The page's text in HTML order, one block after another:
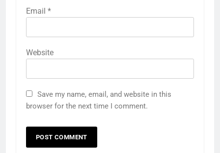
Email *
Website
Save my name, email, and website in this
browser for the next time I comment.